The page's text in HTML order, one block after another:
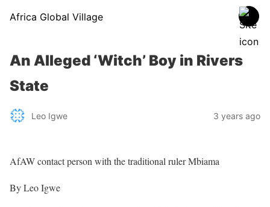
Africa Global Village
An Alleged ‘Witch’ Boy in Rivers
State
Leo Igwe 3 years ago
AfAW contact person with the traditional ruler Mbiama
By Leo Igwe